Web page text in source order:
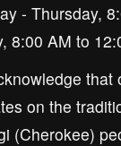
- Thursday,
8:00 AM to
that
on the
(Cherokee)